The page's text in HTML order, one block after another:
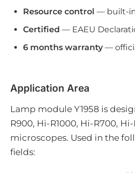
Resource control — built-
Certified — EAEU
6 months warranty —
Application Area
Lamp module Y1958 is
R900, Hi-R1000, Hi-R700,
microscopes. Used in the
fields: